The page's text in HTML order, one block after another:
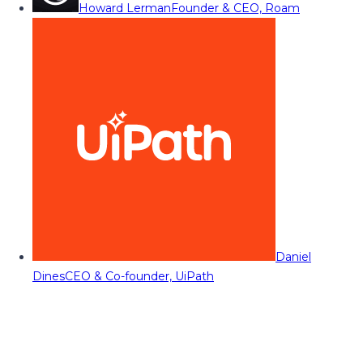
Howard LermanFounder & CEO, Roam
Daniel
DinesCEO & Co-founder, UiPath